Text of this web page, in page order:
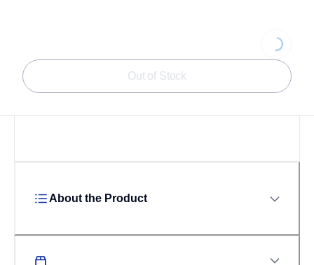
Loading...
Out of Stock
About the Product